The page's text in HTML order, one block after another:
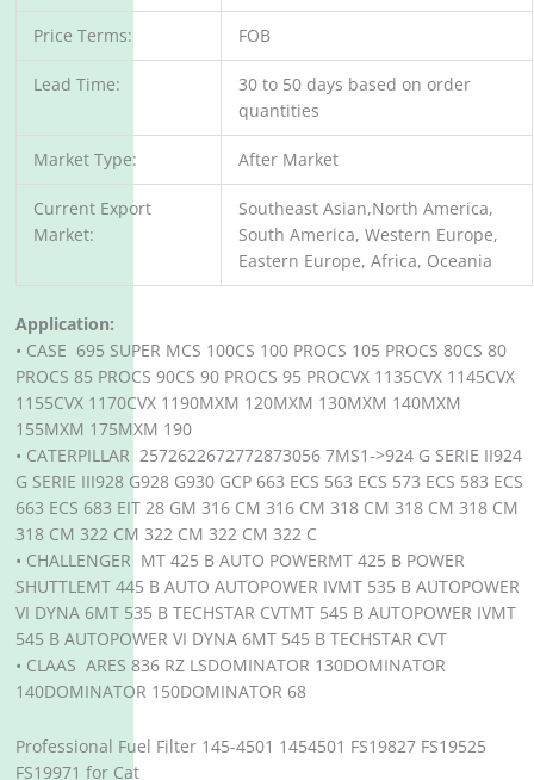
Price Terms: FOB
Lead Time:
30 to 50 days based on order
quantities
Market Type: After Market
Current Export
Market:
Southeast Asian,North America,
South America, Western Europe,
Eastern Europe, Africa, Oceania
Application:
• CASE 695 SUPER MCS 100CS 100 PROCS 105 PROCS 80CS 80
PROCS 85 PROCS 90CS 90 PROCS 95 PROCVX 1135CVX 1145CVX
1155CVX 1170CVX 1190MXM 120MXM 130MXM 140MXM
155MXM 175MXM 190
• CATERPILLAR 2572622672772873056 7MS1->924 G SERIE II924
G SERIE III928 G928 G930 GCP 663 ECS 563 ECS 573 ECS 583 ECS
663 ECS 683 EIT 28 GM 316 CM 316 CM 318 CM 318 CM 318 CM
318 CM 322 CM 322 CM 322 CM 322 C
• CHALLENGER MT 425 B AUTO POWERMT 425 B POWER
SHUTTLEMT 445 B AUTO AUTOPOWER IVMT 535 B AUTOPOWER
VI DYNA 6MT 535 B TECHSTAR CVTMT 545 B AUTOPOWER IVMT
545 B AUTOPOWER VI DYNA 6MT 545 B TECHSTAR CVT
• CLAAS ARES 836 RZ LSDOMINATOR 130DOMINATOR
140DOMINATOR 150DOMINATOR 68
Professional Fuel Filter 145-4501 1454501 FS19827 FS19525
FS19971 for Cat